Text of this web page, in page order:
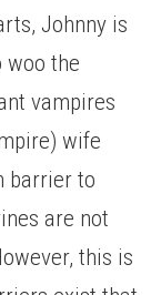
Johnny is
woo the
vampires
wife
barrier to
are not
this is